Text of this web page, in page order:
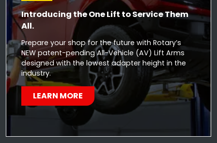
Introducing the One Lift to Service Them
All.
Prepare your shop for the future with Rotary’s
NEW patent-pending All-Vehicle (AV) Lift Arms
designed with the lowest adapter height in the
industry.
LEARN MORE